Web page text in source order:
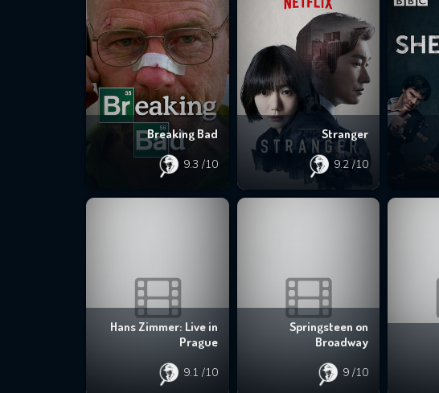
Breaking Bad
9.3 /10
Stranger
9.2/10
Hans Zimmer: Live in
Prague
9.1 /10
Springsteen on
Broadway
9 /10